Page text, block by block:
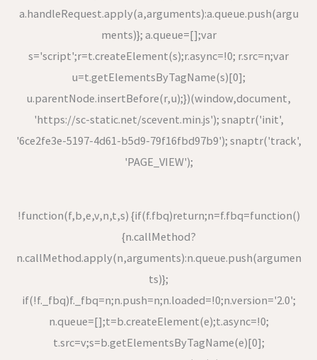
a.handleRequest.apply(a,arguments):a.queue.push(argu
ments)}; a.queue=[];var
s='script';r=t.createElement(s);r.async=!0; r.src=n;var
u=t.getElementsByTagName(s)[0];
u.parentNode.insertBefore(r,u);})(window,document,
'https://sc-static.net/scevent.min.js'); snaptr('init',
'6ce2fe3e-5197-4d61-b5d9-79f16fbd97b9'); snaptr('track',
'PAGE_VIEW');
!function(f,b,e,v,n,t,s) {if(f.fbq)return;n=f.fbq=function()
{n.callMethod?
n.callMethod.apply(n,arguments):n.queue.push(argumen
ts)};
if(!f._fbq)f._fbq=n;n.push=n;n.loaded=!0;n.version='2.0';
n.queue=[];t=b.createElement(e);t.async=!0;
t.src=v;s=b.getElementsByTagName(e)[0];